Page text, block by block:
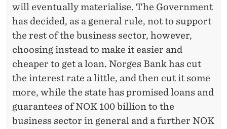
will eventually materialise. The Government
has decided, as a general rule, not to support
the rest of the business sector, however,
choosing instead to make it easier and
cheaper to get a loan. Norges Bank has cut
the interest rate a little, and then cut it some
more, while the state has promised loans and
guarantees of NOK 100 billion to the
business sector in general and a further NOK